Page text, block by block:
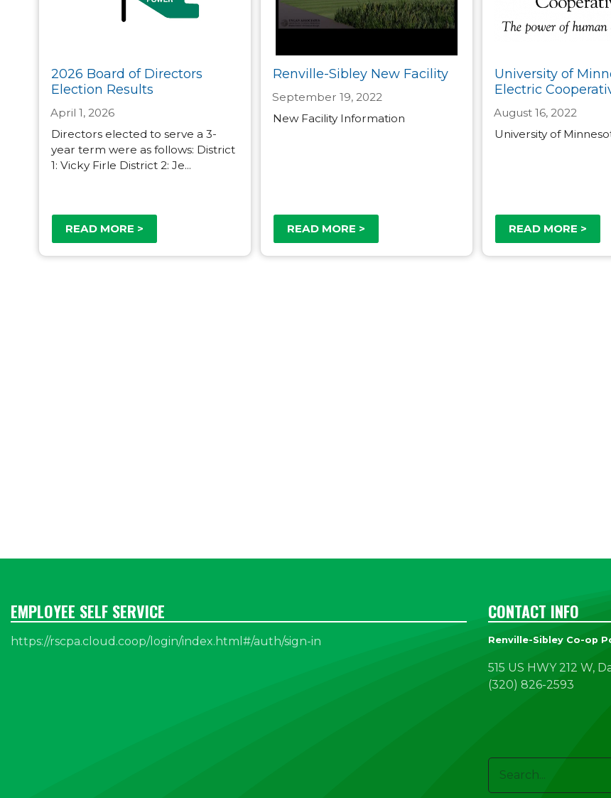
2026 Board of Directors
Election Results
April 1, 2026
Directors elected to serve a 3-
year term were as follows: District
1: Vicky Firle District 2: Je...
READ MORE >
Renville-Sibley New Facility
September 19, 2022
New Facility Information
READ MORE >
University of
Electric
August 16, 2022
University of
READ MORE >
EMPLOYEE SELF SERVICE
https://rscpa.cloud.coop/login/index.html#/auth/sign-in
CONTACT INFO
Renville-Sibley Co-op
515 US HWY 212 W,
(320) 826-2593
Search